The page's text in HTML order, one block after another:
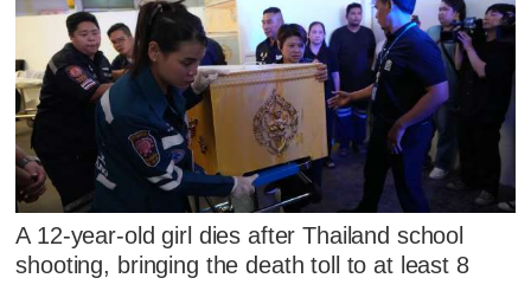
A 12-year-old girl dies after Thailand school
shooting, bringing the death toll to at least 8